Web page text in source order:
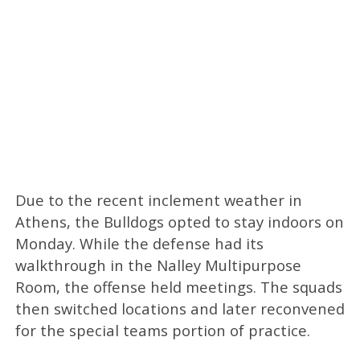
Due to the recent inclement weather in
Athens, the Bulldogs opted to stay indoors on
Monday. While the defense had its
walkthrough in the Nalley Multipurpose
Room, the offense held meetings. The squads
then switched locations and later reconvened
for the special teams portion of practice.